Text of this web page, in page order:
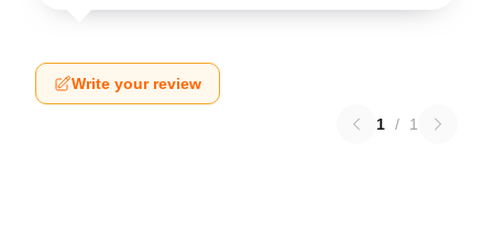
Write your review
1 / 1